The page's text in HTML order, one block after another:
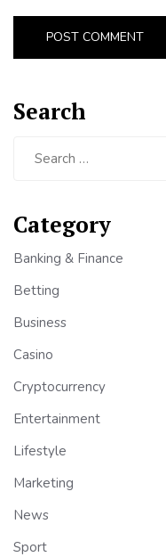
Search
Category
Banking & Finance
Betting
Business
Casino
Cryptocurrency
Entertainment
Lifestyle
Marketing
News
Sport